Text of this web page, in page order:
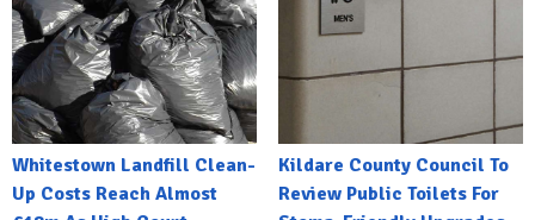
Whitestown Landfill Clean-
Up Costs Reach Almost
Kildare County Council To
Review Public Toilets For